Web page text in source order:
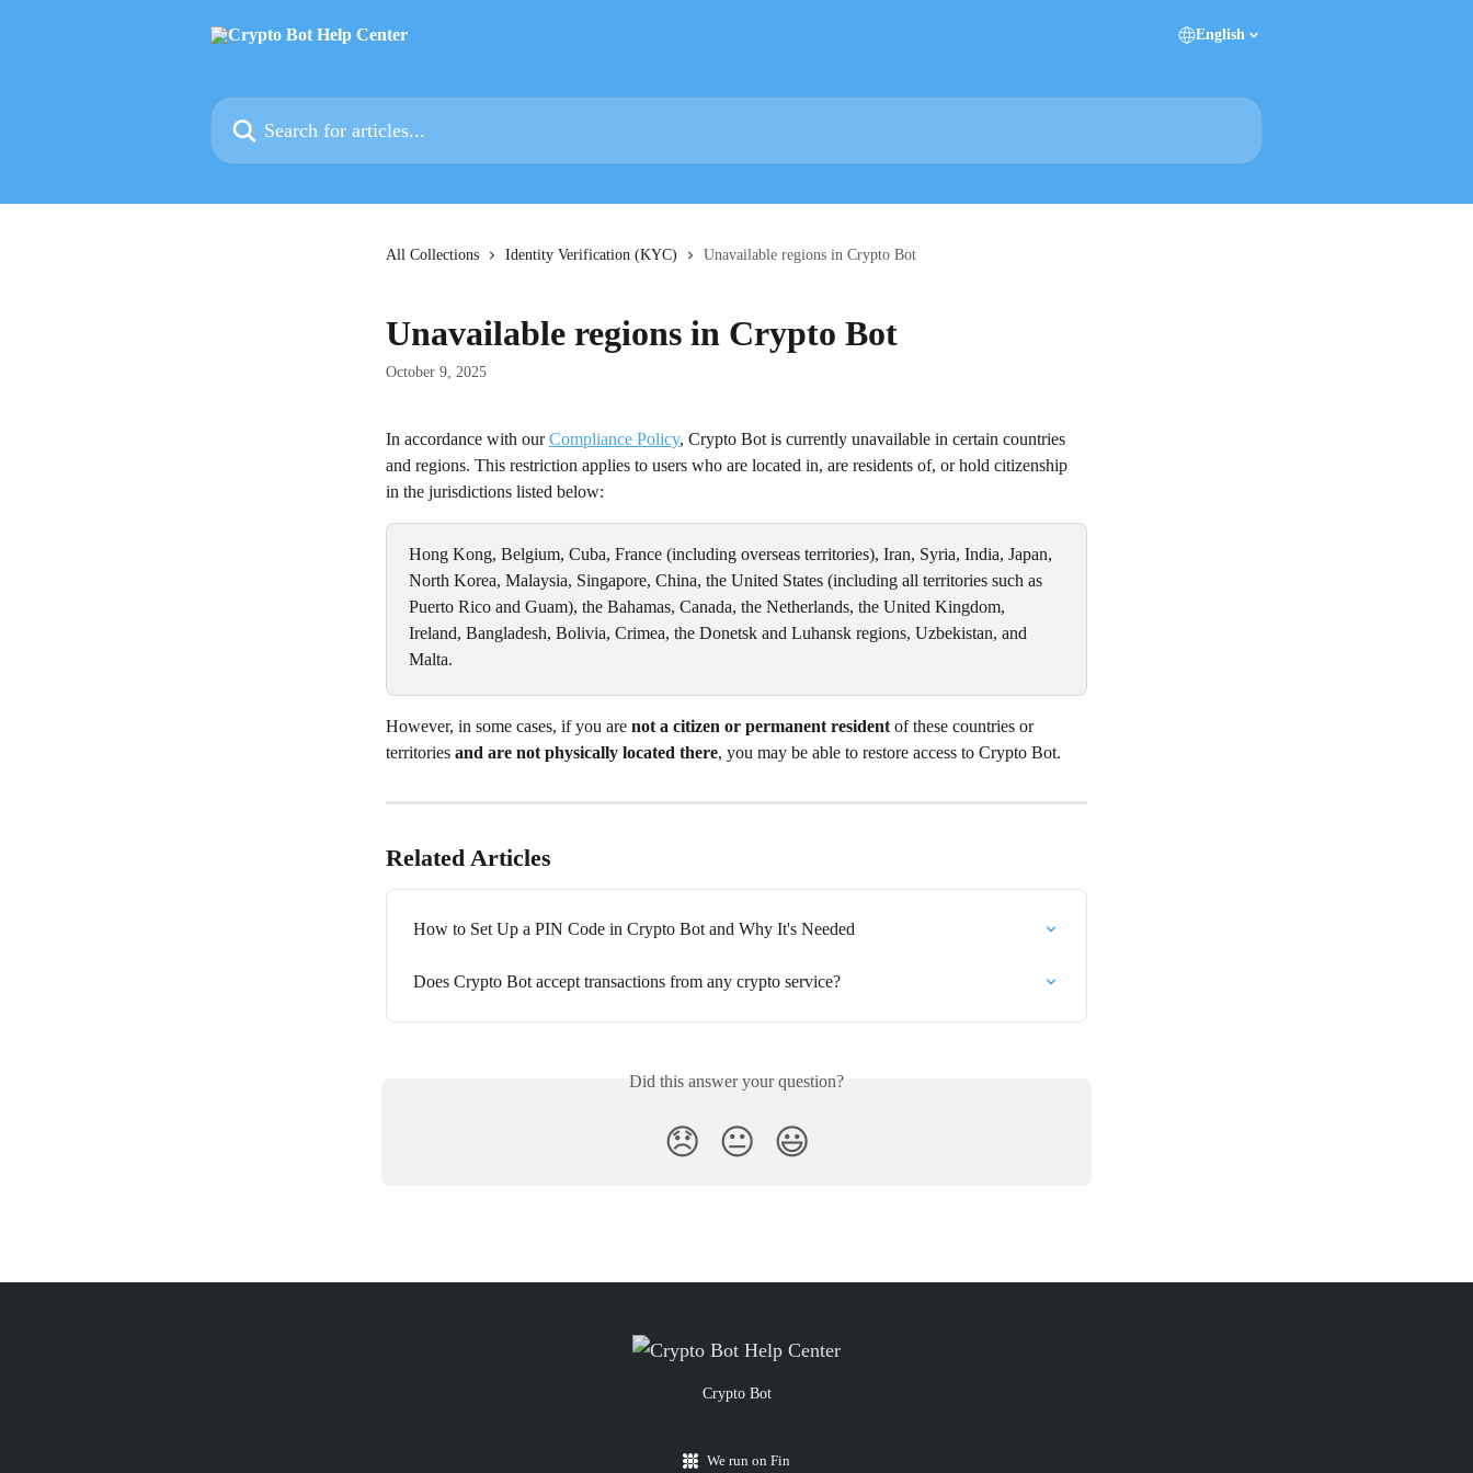
English
Search for articles...
All Collections Identity Verification (KYC) Unavailable regions in Crypto Bot
Unavailable regions in Crypto Bot
October 9, 2025
In accordance with our Compliance Policy, Crypto Bot is currently unavailable in certain countries
and regions. This restriction applies to users who are located in, are residents of, or hold citizenship
in the jurisdictions listed below:
Hong Kong, Belgium, Cuba, France (including overseas territories), Iran, Syria, India, Japan,
North Korea, Malaysia, Singapore, China, the United States (including all territories such as
Puerto Rico and Guam), the Bahamas, Canada, the Netherlands, the United Kingdom,
Ireland, Bangladesh, Bolivia, Crimea, the Donetsk and Luhansk regions, Uzbekistan, and
Malta.
However, in some cases, if you are not a citizen or permanent resident of these countries or
territories and are not physically located there, you may be able to restore access to Crypto Bot.
Related Articles
How to Set Up a PIN Code in Crypto Bot and Why It's Needed
Does Crypto Bot accept transactions from any crypto service?
Did this answer your question?
😞 😐 😃
Crypto Bot
We run on Fin